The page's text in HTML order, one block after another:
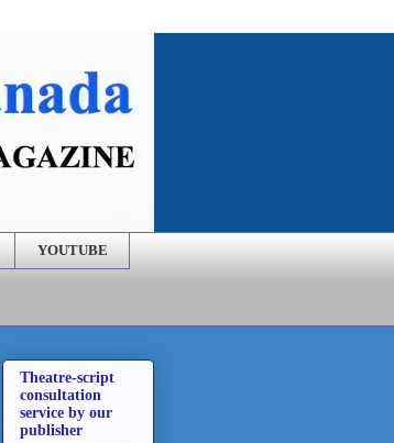
YOUTUBE
Theatre-script
consultation
service by our
publisher